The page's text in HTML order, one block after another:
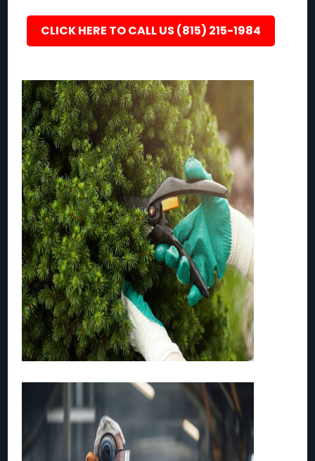
CLICK HERE TO CALL US (815) 215-1984